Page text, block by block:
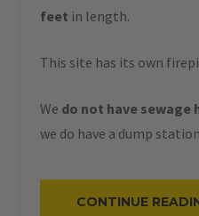
feet in length.
This site has its own
We do not have
we do have a dump
CONTINUE